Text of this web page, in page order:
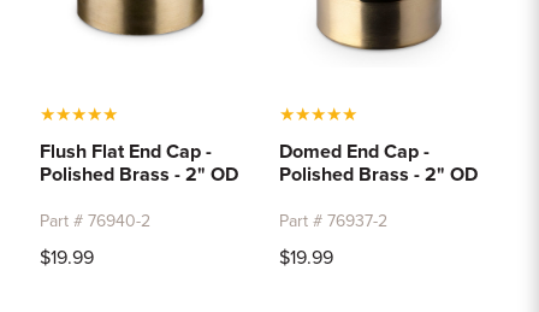
★★★★★
Flush Flat End Cap -
Polished Brass - 2" OD
Part # 76940-2
$19.99
★★★★★
Domed End Cap -
Polished Brass - 2" OD
Part # 76937-2
$19.99